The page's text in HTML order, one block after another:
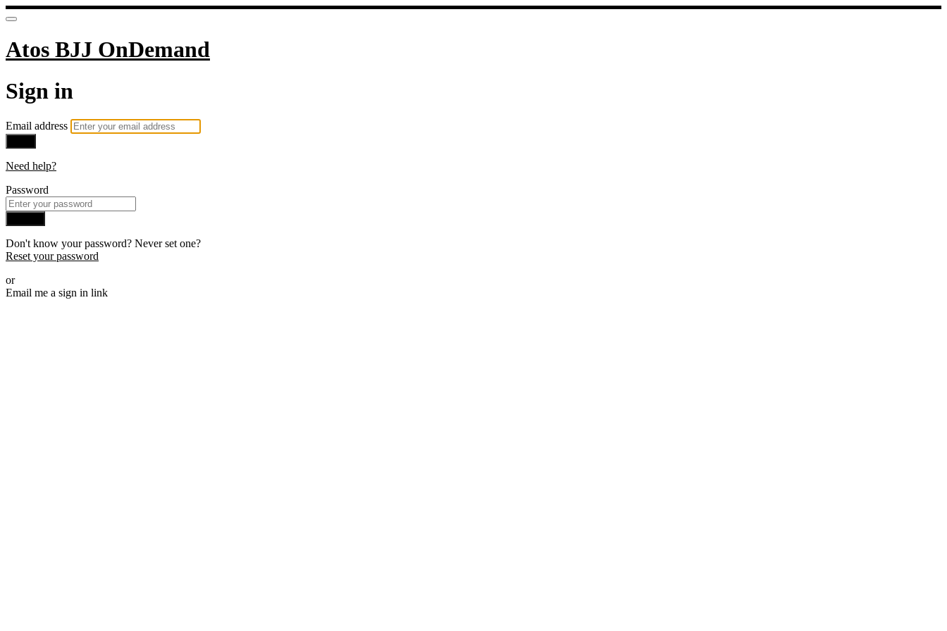
Atos BJJ OnDemand
Sign in
Email address
Need help?
Password
Don't know your password? Never set one?
Reset your password
or
Email me a sign in link